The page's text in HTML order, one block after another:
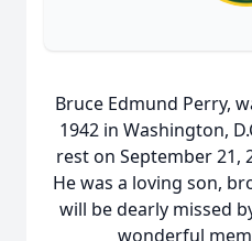
Bruce Edmund Perry,
1942 in Washington,
rest on September 21,
He was a loving son,
will be dearly missed
wonderful